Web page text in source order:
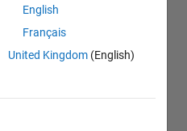
English
Français
United Kingdom (English)